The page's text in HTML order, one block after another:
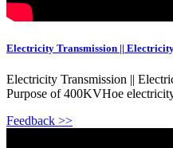
Electricity Transmission ||
Electricity Transmission ||
Purpose of 400KVHoe
Feedback >>